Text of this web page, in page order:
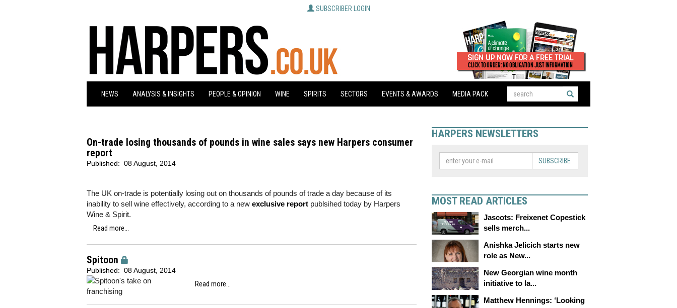
SUBSCRIBER LOGIN
NEWS ANALYSIS & INSIGHTS PEOPLE & OPINION WINE SPIRITS SECTORS EVENTS & AWARDS MEDIA PACK
On-trade losing thousands of pounds in wine sales says new Harpers consumer
report
Published: 08 August, 2014
The UK on-trade is potentially losing out on thousands of pounds of trade a day because of its
inability to sell wine effectively, according to a new exclusive report publsihed today by Harpers
Wine & Spirit.
Read more...
Spitoon
Published: 08 August, 2014
Read more...
HARPERS NEWSLETTERS
SUBSCRIBE
MOST READ ARTICLES
Jascots: Freixenet Copestick
sells merch...
Anishka Jelicich starts new
role as New...
New Georgian wine month
initiative to la...
Matthew Hennings: ‘Looking